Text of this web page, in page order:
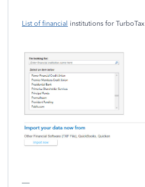
List of financial institutions for TurboTax